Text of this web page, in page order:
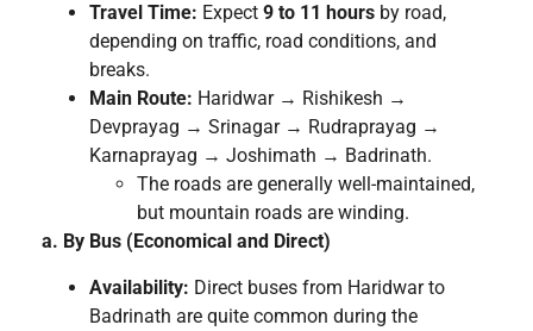
Travel Time: Expect 9 to 11 hours by road,
depending on traffic, road conditions, and
breaks.
Main Route: Haridwar → Rishikesh →
Devprayag → Srinagar → Rudraprayag →
Karnaprayag → Joshimath → Badrinath.
The roads are generally well-maintained,
but mountain roads are winding.
a. By Bus (Economical and Direct)
Availability: Direct buses from Haridwar to
Badrinath are quite common during the